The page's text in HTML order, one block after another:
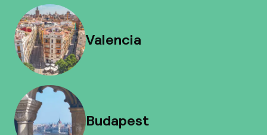
Valencia
Budapest